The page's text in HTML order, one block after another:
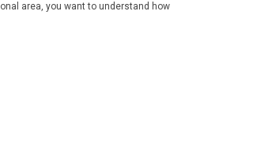
area, you want to understand how